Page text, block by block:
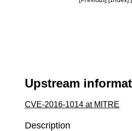
Upstream
CVE-2016-1014 at MITRE
Description